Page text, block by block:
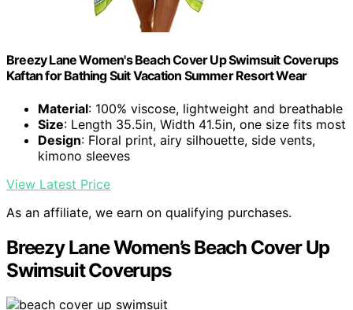
Breezy Lane Women's Beach Cover Up Swimsuit Coverups
Kaftan for Bathing Suit Vacation Summer Resort Wear
Material: 100% viscose, lightweight and breathable
Size: Length 35.5in, Width 41.5in, one size fits most
Design: Floral print, airy silhouette, side vents,
kimono sleeves
View Latest Price
As an affiliate, we earn on qualifying purchases.
Breezy Lane Women’s Beach Cover Up
Swimsuit Coverups